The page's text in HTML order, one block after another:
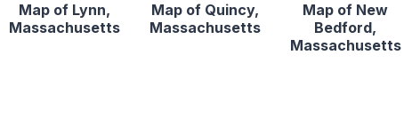
Map of Lynn,
Massachusetts
Map of Quincy,
Massachusetts
Map of New
Bedford,
Massachusetts